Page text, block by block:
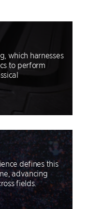
which harnesses
to perform
defines this
advancing
fields.